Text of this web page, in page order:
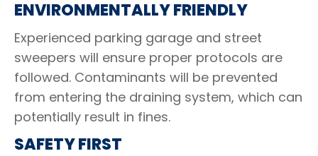
ENVIRONMENTALLY FRIENDLY
Experienced parking garage and street
sweepers will ensure proper protocols are
followed. Contaminants will be prevented
from entering the draining system, which can
potentially result in fines.
SAFETY FIRST